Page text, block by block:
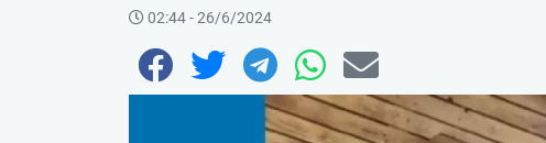
02:44 - 26/6/2024